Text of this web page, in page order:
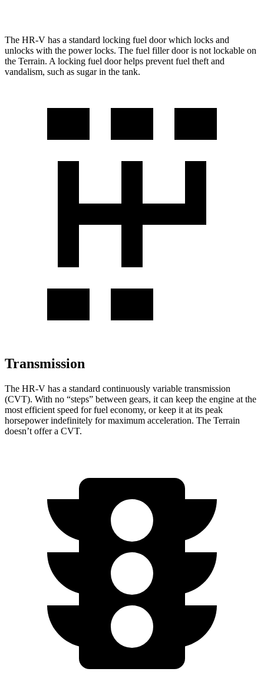
The HR-V has a standard locking fuel door which locks and
unlocks with the power locks. The fuel filler door is not lockable on
the Terrain. A locking fuel door helps prevent fuel theft and
vandalism, such as sugar in the tank.
Transmission
The HR-V has a standard continuously variable transmission
(CVT). With no “steps” between gears, it can keep the engine at the
most efficient speed for fuel economy, or keep it at its peak
horsepower indefinitely for maximum acceleration. The Terrain
doesn’t offer a CVT.